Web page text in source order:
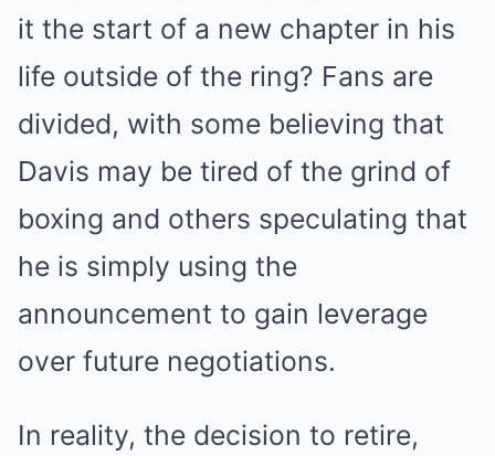
it the start of a new chapter in his
life outside of the ring? Fans are
divided, with some believing that
Davis may be tired of the grind of
boxing and others speculating that
he is simply using the
announcement to gain leverage
over future negotiations.
In reality, the decision to retire,